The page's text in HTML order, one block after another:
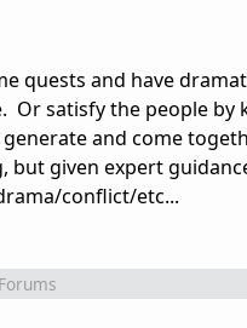
quests and have
Or satisfy the people by
and come
given expert
conflict/etc...